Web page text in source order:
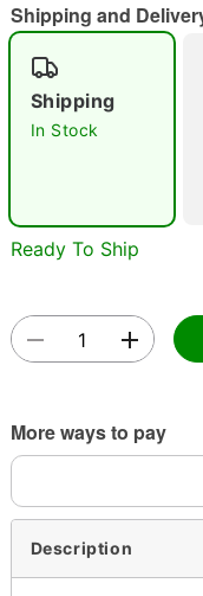
Shipping and
Shipping
In Stock
Ready To Ship
More ways to pay
Description